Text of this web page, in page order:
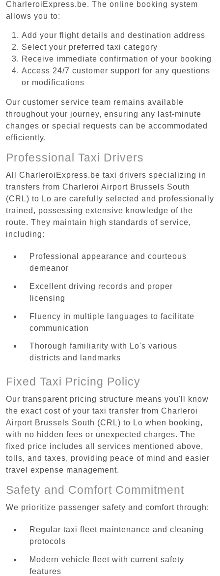
CharleroiExpress.be. The online booking system
allows you to:
Add your flight details and destination address
Select your preferred taxi category
Receive immediate confirmation of your booking
Access 24/7 customer support for any questions
or modifications
Our customer service team remains available
throughout your journey, ensuring any last-minute
changes or special requests can be accommodated
efficiently.
Professional Taxi Drivers
All CharleroiExpress.be taxi drivers specializing in
transfers from Charleroi Airport Brussels South
(CRL) to Lo are carefully selected and professionally
trained, possessing extensive knowledge of the
route. They maintain high standards of service,
including:
Professional appearance and courteous
demeanor
Excellent driving records and proper
licensing
Fluency in multiple languages to facilitate
communication
Thorough familiarity with Lo's various
districts and landmarks
Fixed Taxi Pricing Policy
Our transparent pricing structure means you'll know
the exact cost of your taxi transfer from Charleroi
Airport Brussels South (CRL) to Lo when booking,
with no hidden fees or unexpected charges. The
fixed price includes all services mentioned above,
tolls, and taxes, providing peace of mind and easier
travel expense management.
Safety and Comfort Commitment
We prioritize passenger safety and comfort through:
Regular taxi fleet maintenance and cleaning
protocols
Modern vehicle fleet with current safety
features